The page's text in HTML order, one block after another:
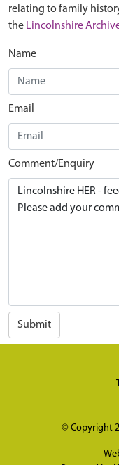
relating to family
the Lincolnshire
Name
Email
Comment/Enquiry
Submit
© Copyright